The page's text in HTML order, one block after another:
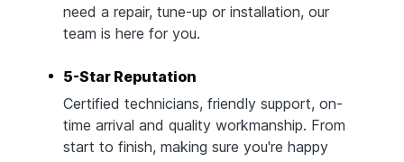
need a repair, tune-up or installation, our
team is here for you.
5-Star Reputation
Certified technicians, friendly support, on-
time arrival and quality workmanship. From
start to finish, making sure you're happy